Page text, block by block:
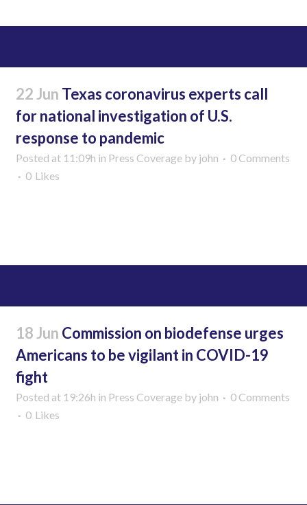
22 Jun Texas coronavirus experts call
for national investigation of U.S.
response to pandemic
Posted at 11:09h in Press Coverage by john
0 Comments
0 Likes
18 Jun Commission on biodefense urges
Americans to be vigilant in COVID-19
fight
Posted at 19:26h in Press Coverage by john
0 Comments
0 Likes